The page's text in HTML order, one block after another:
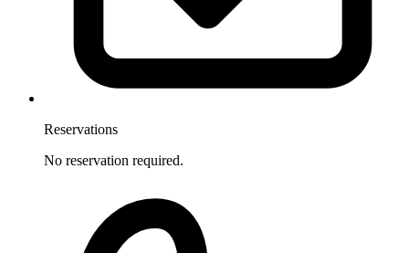
Reservations
No reservation required.